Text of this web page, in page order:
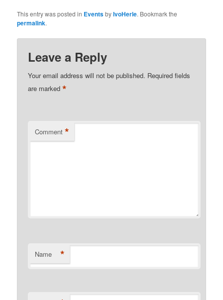
This entry was posted in EventsbyIvoHerle. Bookmark the
permalink.
Leave a Reply
Your email address will not be published. Required fields
are marked*
Comment *
Name *